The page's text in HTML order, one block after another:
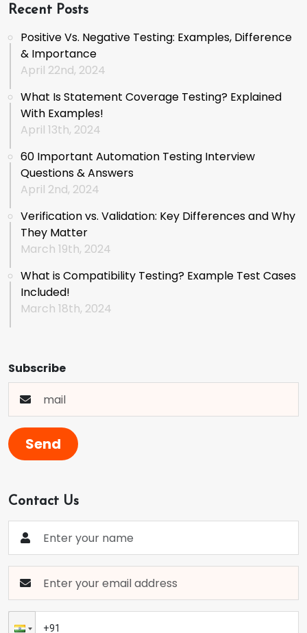
Recent Posts
Positive Vs. Negative Testing: Examples, Difference
& Importance
April 22nd, 2024
What Is Statement Coverage Testing? Explained
With Examples!
April 13th, 2024
60 Important Automation Testing Interview
Questions & Answers
April 2nd, 2024
Verification vs. Validation: Key Differences and Why
They Matter
March 19th, 2024
What is Compatibility Testing? Example Test Cases
Included!
March 18th, 2024
Subscribe
Send
Contact Us